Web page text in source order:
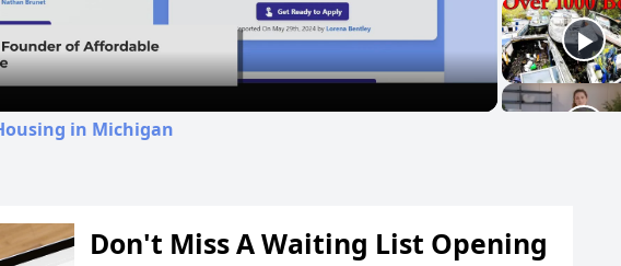
Video
in Michigan
Don't Miss A Waiting List Opening